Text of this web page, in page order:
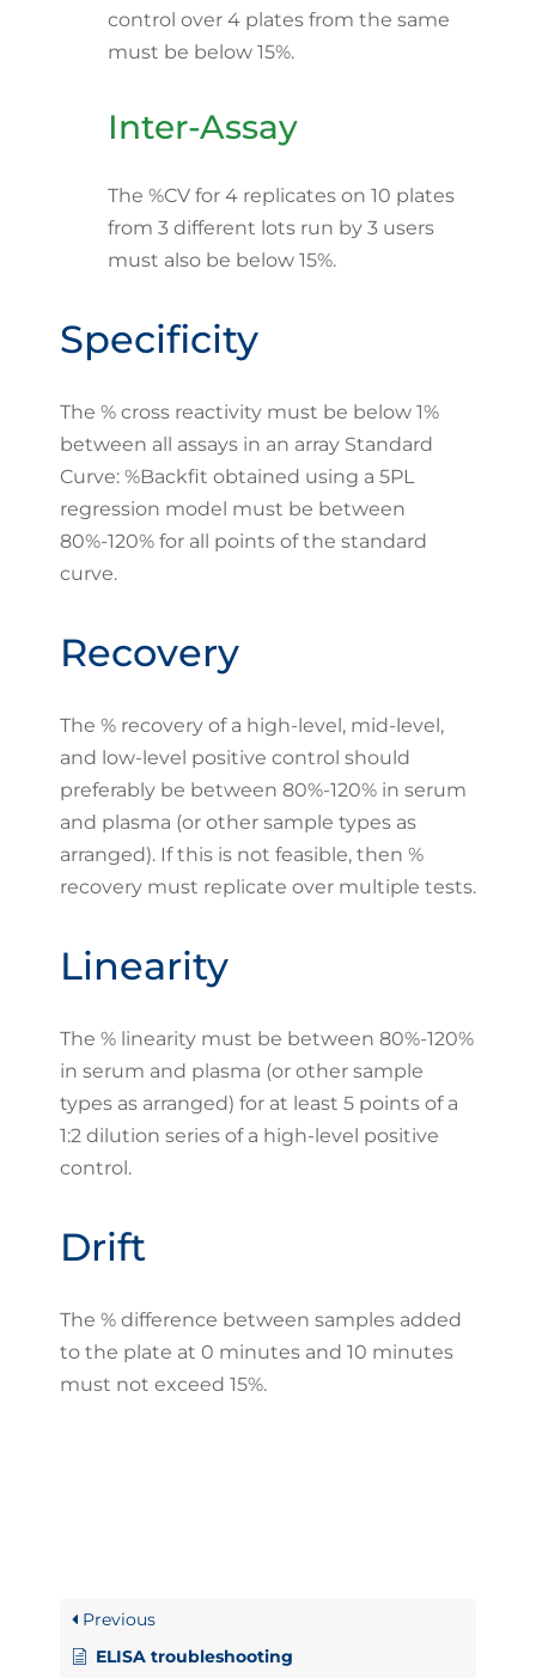
control over 4 plates from the same
must be below 15%.
Inter-Assay
The %CV for 4 replicates on 10 plates
from 3 different lots run by 3 users
must also be below 15%.
Specificity
The % cross reactivity must be below 1%
between all assays in an array Standard
Curve: %Backfit obtained using a 5PL
regression model must be between
80%-120% for all points of the standard
curve.
Recovery
The % recovery of a high-level, mid-level,
and low-level positive control should
preferably be between 80%-120% in serum
and plasma (or other sample types as
arranged). If this is not feasible, then %
recovery must replicate over multiple tests.
Linearity
The % linearity must be between 80%-120%
in serum and plasma (or other sample
types as arranged) for at least 5 points of a
1:2 dilution series of a high-level positive
control.
Drift
The % difference between samples added
to the plate at 0 minutes and 10 minutes
must not exceed 15%.
Previous
ELISA troubleshooting